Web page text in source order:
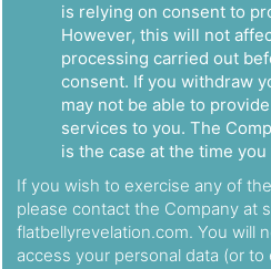
is relying on consent to
However, this will not
processing carried out
consent. If you withdraw
may not be able to
services to you. The
is the case at the time
If you wish to exercise any of
please contact the Company at
flatbellyrevelation.com. You will
access your personal data (or